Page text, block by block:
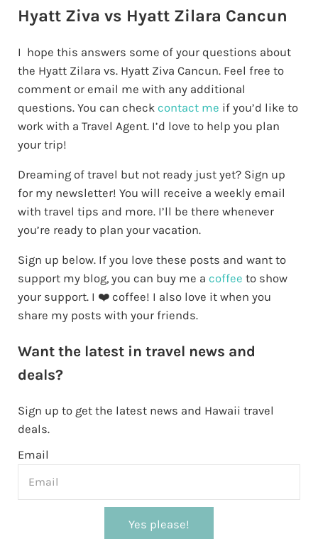
Hyatt Ziva vs Hyatt Zilara Cancun
I hope this answers some of your questions about
the Hyatt Zilara vs. Hyatt Ziva Cancun. Feel free to
comment or email me with any additional
questions. You can check contact me if you’d like to
work with a Travel Agent. I’d love to help you plan
your trip!
Dreaming of travel but not ready just yet? Sign up
for my newsletter! You will receive a weekly email
with travel tips and more. I’ll be there whenever
you’re ready to plan your vacation.
Sign up below. If you love these posts and want to
support my blog, you can buy me a coffee to show
your support. I ❤️ coffee! I also love it when you
share my posts with your friends.
Want the latest in travel news and
deals?
Sign up to get the latest news and Hawaii travel
deals.
Email
Yes please!